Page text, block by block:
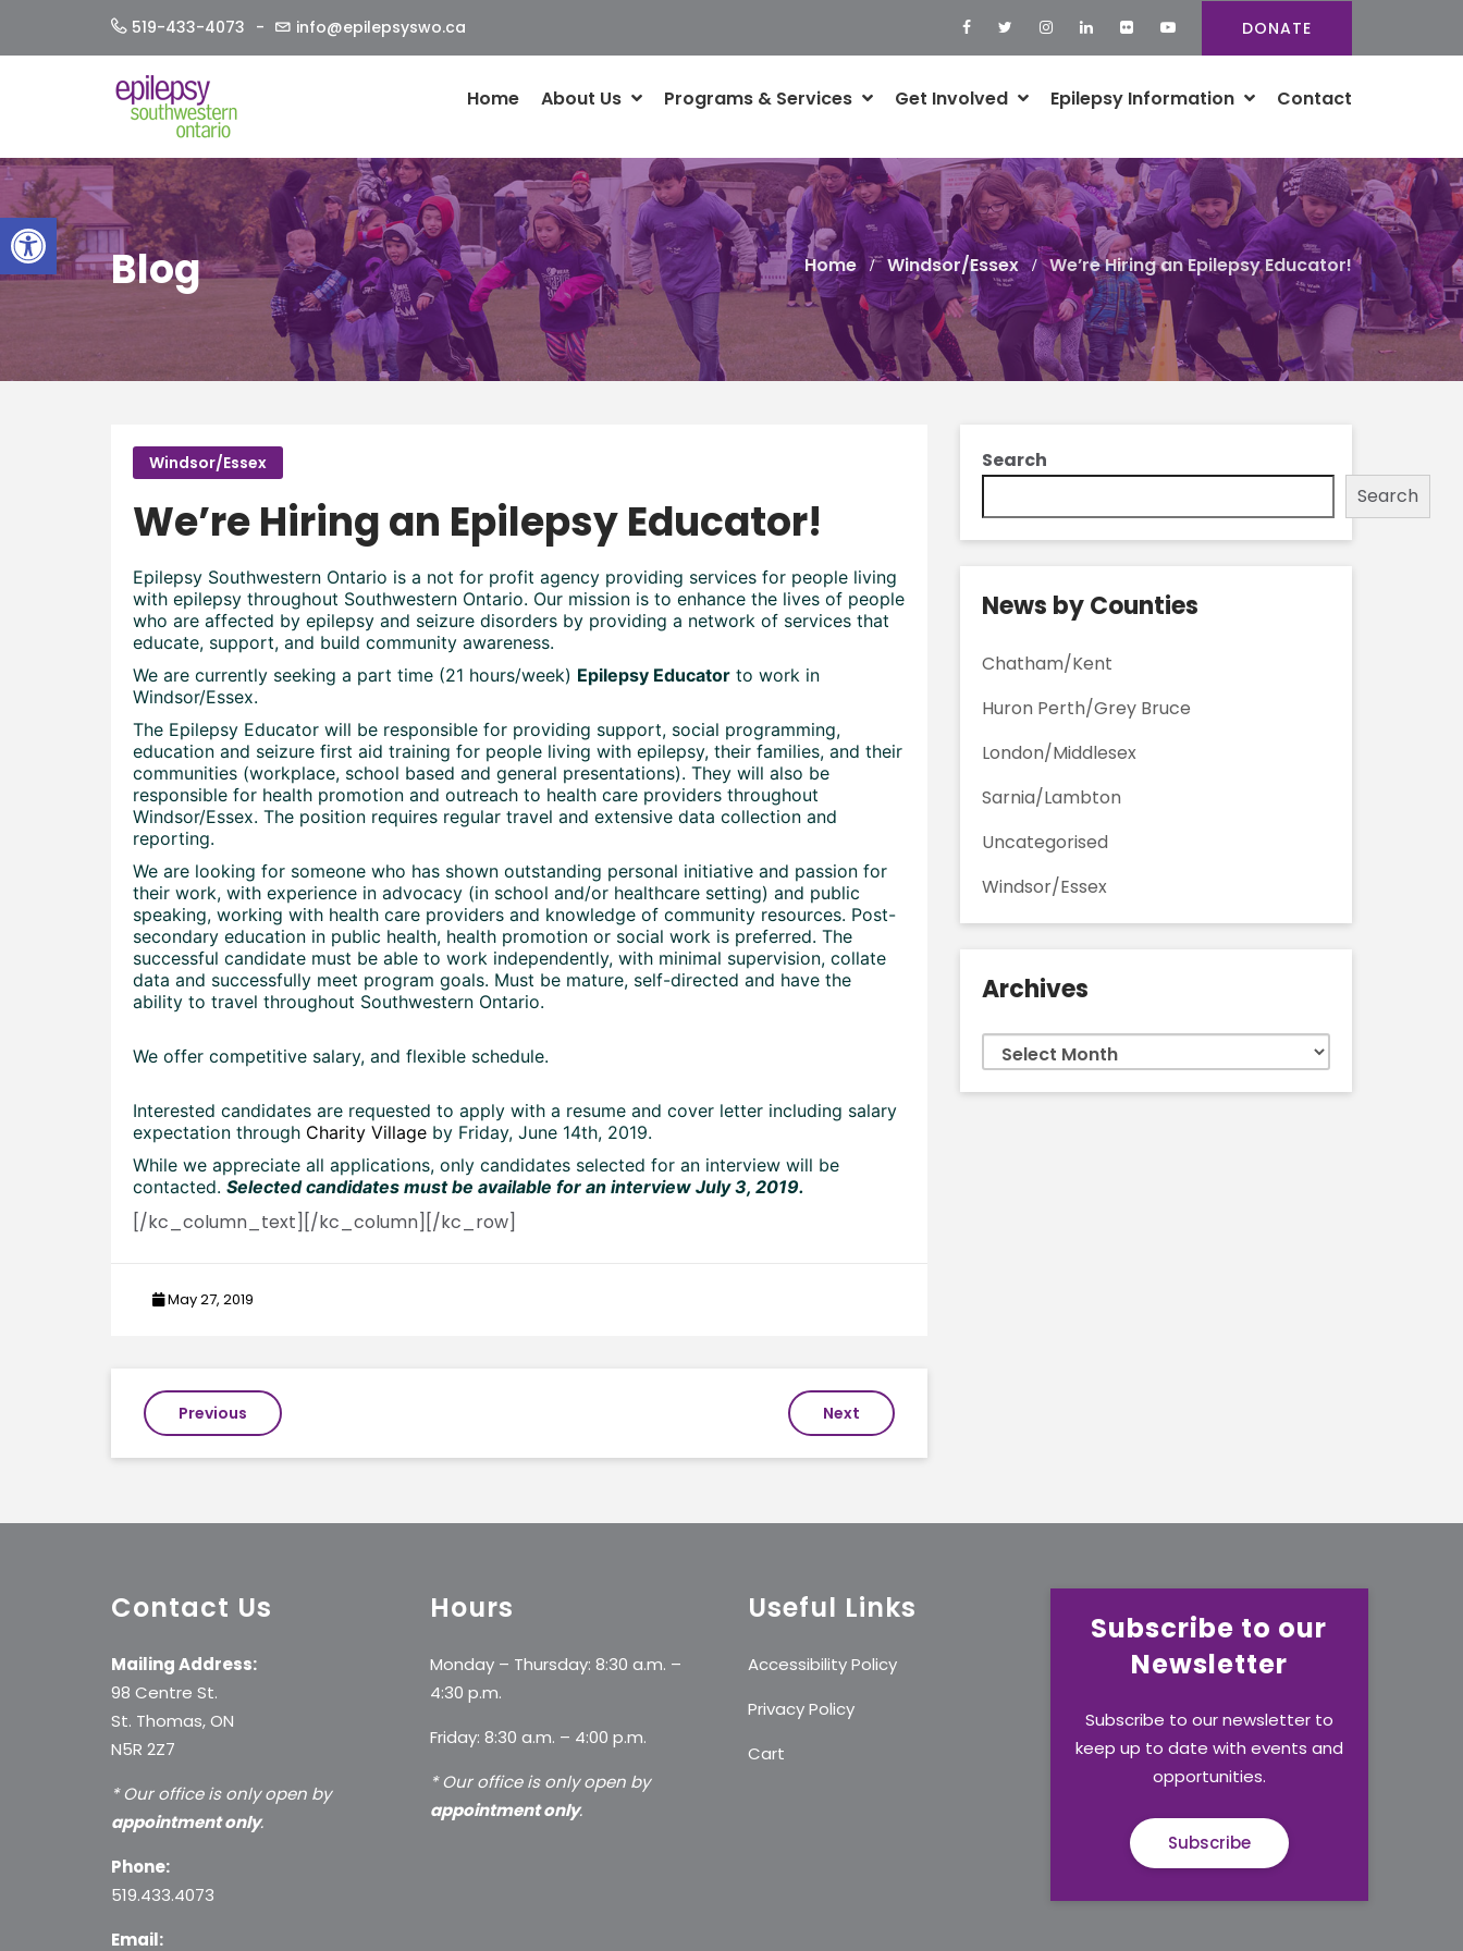
Open toolbar
519-433-4073 info@epilepsyswo.ca DONATE
Home About Us Programs & Services Get Involved Epilepsy Information Contact
Blog Home Windsor/Essex We’re Hiring an Epilepsy Educator!
Windsor/Essex
We’re Hiring an Epilepsy Educator!
Epilepsy Southwestern Ontario is a not for profit agency providing services for people living
with epilepsy throughout Southwestern Ontario. Our mission is to enhance the lives of people
who are affected by epilepsy and seizure disorders by providing a network of services that
educate, support, and build community awareness.
We are currently seeking a part time (21 hours/week) Epilepsy Educator to work in
Windsor/Essex.
The Epilepsy Educator will be responsible for providing support, social programming,
education and seizure first aid training for people living with epilepsy, their families, and their
communities (workplace, school based and general presentations). They will also be
responsible for health promotion and outreach to health care providers throughout
Windsor/Essex. The position requires regular travel and extensive data collection and
reporting.
We are looking for someone who has shown outstanding personal initiative and passion for
their work, with experience in advocacy (in school and/or healthcare setting) and public
speaking, working with health care providers and knowledge of community resources. Post-
secondary education in public health, health promotion or social work is preferred. The
successful candidate must be able to work independently, with minimal supervision, collate
data and successfully meet program goals. Must be mature, self-directed and have the
ability to travel throughout Southwestern Ontario.
We offer competitive salary, and flexible schedule.
Interested candidates are requested to apply with a resume and cover letter including salary
expectation through Charity Village by Friday, June 14th, 2019.
While we appreciate all applications, only candidates selected for an interview will be
contacted. Selected candidates must be available for an interview July 3, 2019.
[/kc_column_text][/kc_column][/kc_row]
May 27, 2019
Post
navigation
Previous Next
Search
Search
News by Counties
Chatham/Kent
Huron Perth/Grey Bruce
London/Middlesex
Sarnia/Lambton
Uncategorised
Windsor/Essex
Archives
Archives
Contact Us
Mailing Address:
98 Centre St.
St. Thomas, ON
N5R 2Z7
* Our office is only open by
appointment only.
Phone:
519.433.4073
Email:
Hours
Monday – Thursday: 8:30 a.m. –
4:30 p.m.
Friday: 8:30 a.m. – 4:00 p.m.
* Our office is only open by
appointment only.
Useful Links
Accessibility Policy
Privacy Policy
Cart
Subscribe to our
Newsletter
Subscribe to our newsletter to
keep up to date with events and
opportunities.
Subscribe